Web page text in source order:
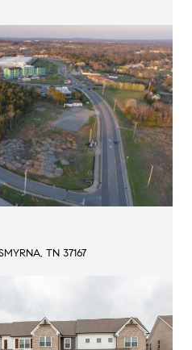
TN 37167